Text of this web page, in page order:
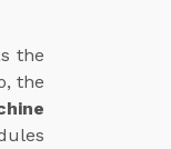
the
the